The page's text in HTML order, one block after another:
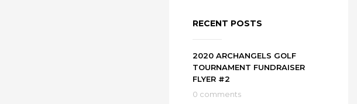
RECENT POSTS
2020 ARCHANGELS GOLF
TOURNAMENT FUNDRAISER
FLYER #2
0 comments